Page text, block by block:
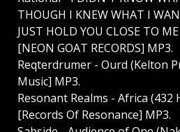
THOUGH I KNEW WHAT I
JUST HOLD YOU CLOSE TO
[NEON GOAT RECORDS] MP3.
Reqterdrumer - Ourd (Kelton
Music] MP3.
Resonant Realms - Africa (432
[Records Of Resonance] MP3.